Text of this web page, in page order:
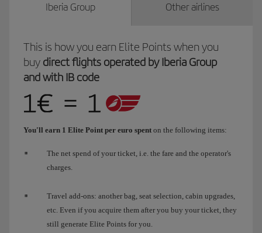
Iberia Group Other airlines
This is how you earn Elite Points when you
buy direct flights operated by Iberia Group
and with IB code
You'll earn 1 Elite Point per euro spent on the following items:
The net spend of your ticket, i.e. the fare and the operator's
charges.
Travel add-ons: another bag, seat selection, cabin upgrades,
etc. Even if you acquire them after you buy your ticket, they
still generate Elite Points for you.